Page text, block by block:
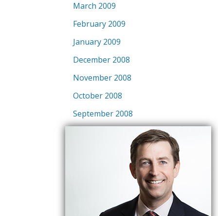
March 2009
February 2009
January 2009
December 2008
November 2008
October 2008
September 2008